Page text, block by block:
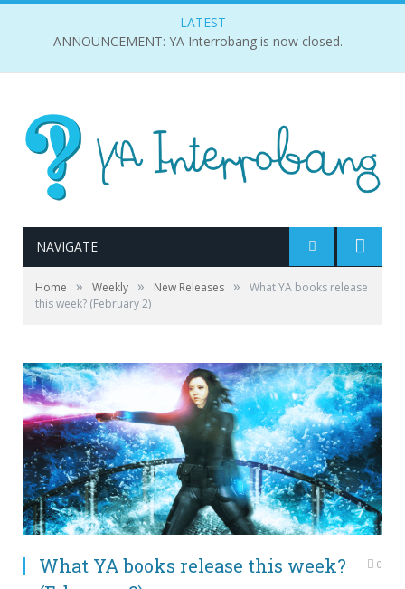
LATEST
ANNOUNCEMENT: YA Interrobang is now closed.
NAVIGATE
Home » Weekly » New Releases »
What YA books release
this week? (February 2)
What YA books release this week?
0